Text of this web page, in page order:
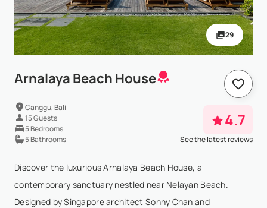
29
Arnalaya Beach House
Canggu, Bali
15 Guests
5 Bedrooms
5 Bathrooms
4.7
See the latest reviews
Discover the luxurious Arnalaya Beach House, a
contemporary sanctuary nestled near Nelayan Beach.
Designed by Singapore architect Sonny Chan and